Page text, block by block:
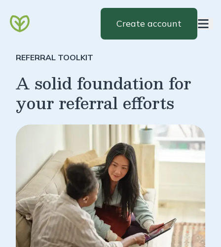
Create account
REFERRAL TOOLKIT
A solid foundation for
your referral efforts